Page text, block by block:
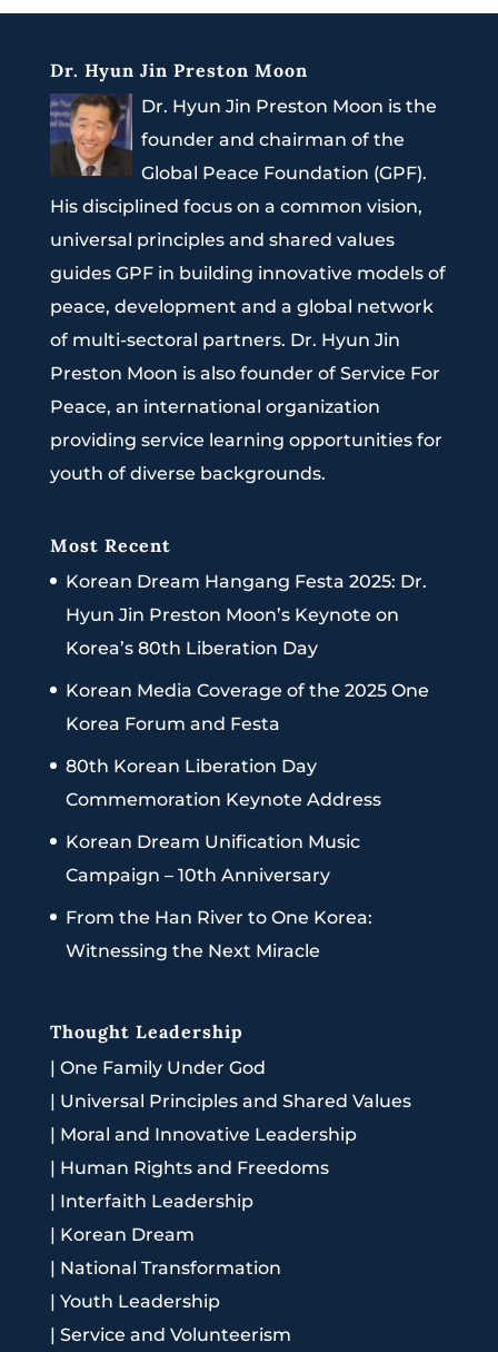
Dr. Hyun Jin Preston Moon
Dr. Hyun Jin Preston Moon is the
founder and chairman of the
Global Peace Foundation (GPF).
His disciplined focus on a common vision,
universal principles and shared values
guides GPF in building innovative models of
peace, development and a global network
of multi-sectoral partners. Dr. Hyun Jin
Preston Moon is also founder of Service For
Peace, an international organization
providing service learning opportunities for
youth of diverse backgrounds.
Most Recent
Korean Dream Hangang Festa 2025: Dr.
Hyun Jin Preston Moon’s Keynote on
Korea’s 80th Liberation Day
Korean Media Coverage of the 2025 One
Korea Forum and Festa
80th Korean Liberation Day
Commemoration Keynote Address
Korean Dream Unification Music
Campaign – 10th Anniversary
From the Han River to One Korea:
Witnessing the Next Miracle
Thought Leadership
| One Family Under God
| Universal Principles and Shared Values
| Moral and Innovative Leadership
| Human Rights and Freedoms
| Interfaith Leadership
| Korean Dream
| National Transformation
| Youth Leadership
| Service and Volunteerism